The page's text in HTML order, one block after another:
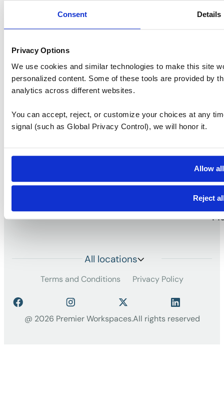
Consent Details
Privacy Options
We use cookies and similar technologies to make this site
personalized content. Some of these tools are provided by
analytics across different websites.
You can accept, reject, or customize your choices at any
signal (such as Global Privacy Control), we will honor it.
Allow all
Reject
Workspaces thatwork
All locations
Terms and Conditions Privacy Policy
@ 2026 Premier Workspaces.All rights reserved